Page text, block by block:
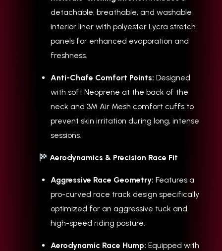
detachable, breathable, and washable
interior liner with polyester Lycra stretch
panels for enhanced evaporation and
freshness.
Anti-Chafe Comfort Points: Designed
with soft Neoprene at the back of the
neck and 3M Air Mesh comfort cuffs to
prevent skin irritation during long, intense
sessions.
Aerodynamics & Precision Race Fit
Aggressive Race Geometry: Features a
pro-curved race track design specifically
optimized for an aggressive tuck and
high-speed riding posture.
Aerodynamic Race Hump: Equipped with